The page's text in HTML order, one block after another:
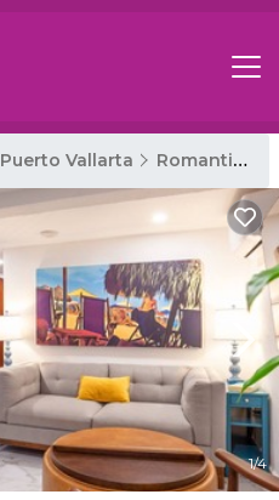
Puerto Vallarta Romantic Zone
1/4